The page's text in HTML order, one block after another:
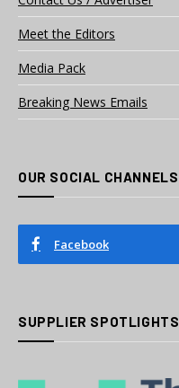
Meet the Editors
Media Pack
Breaking News Emails
OUR SOCIAL CHANNELS
Facebook
SUPPLIER SPOTLIGHTS